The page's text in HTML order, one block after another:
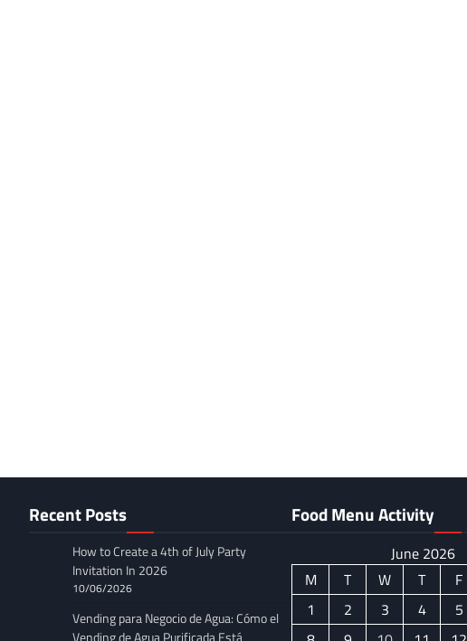
Recent Posts
How to Create a 4th of July Party
Invitation In 2026
10/06/2026
Vending para Negocio de Agua: Cómo el
Food Menu Activity
June 2026
M
T W T F
1
2 3 4 5